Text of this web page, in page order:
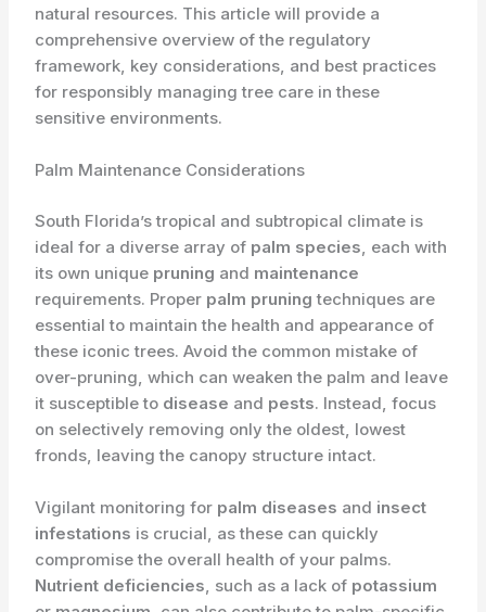
natural resources. This article will provide a
comprehensive overview of the regulatory
framework, key considerations, and best practices
for responsibly managing tree care in these
sensitive environments.
Palm Maintenance Considerations
South Florida’s tropical and subtropical climate is
ideal for a diverse array of palm species, each with
its own unique pruning and maintenance
requirements. Proper palm pruning techniques are
essential to maintain the health and appearance of
these iconic trees. Avoid the common mistake of
over-pruning, which can weaken the palm and leave
it susceptible to disease and pests. Instead, focus
on selectively removing only the oldest, lowest
fronds, leaving the canopy structure intact.
Vigilant monitoring for palm diseases and insect
infestations is crucial, as these can quickly
compromise the overall health of your palms.
Nutrient deficiencies, such as a lack of potassium